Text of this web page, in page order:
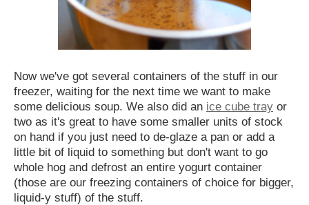
Now we've got several containers of the stuff in our
freezer, waiting for the next time we want to make
some delicious soup. We also did an ice cube tray or
two as it's great to have some smaller units of stock
on hand if you just need to de-glaze a pan or add a
little bit of liquid to something but don't want to go
whole hog and defrost an entire yogurt container
(those are our freezing containers of choice for bigger,
liquid-y stuff) of the stuff.